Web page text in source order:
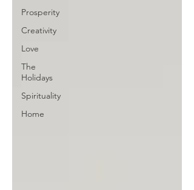
Prosperity
Creativity
Love
The
Holidays
Spirituality
Home